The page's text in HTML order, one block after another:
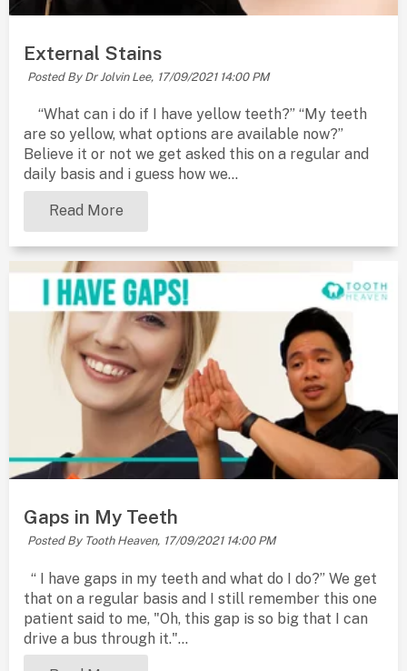
External Stains
Posted By Dr Jolvin Lee, 17/09/2021 14:00 PM
“What can i do if I have yellow teeth?” “My teeth
are so yellow, what options are available now?”
Believe it or not we get asked this on a regular and
daily basis and i guess how we...
Read More
Gaps in My Teeth
Posted By Tooth Heaven, 17/09/2021 14:00 PM
“ I have gaps in my teeth and what do I do?” We get
that on a regular basis and I still remember this one
patient said to me, "Oh, this gap is so big that I can
drive a bus through it."...